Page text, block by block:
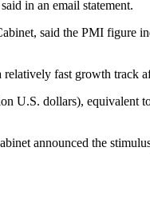
in an email statement.
said the PMI figure
fast growth track
dollars), equivalent
announced the